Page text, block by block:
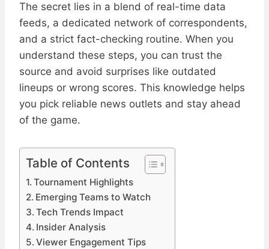
The secret lies in a blend of real-time data
feeds, a dedicated network of correspondents,
and a strict fact-checking routine. When you
understand these steps, you can trust the
source and avoid surprises like outdated
lineups or wrong scores. This knowledge helps
you pick reliable news outlets and stay ahead
of the game.
Table of Contents
Tournament Highlights
Emerging Teams to Watch
Tech Trends Impact
Insider Analysis
Viewer Engagement Tips